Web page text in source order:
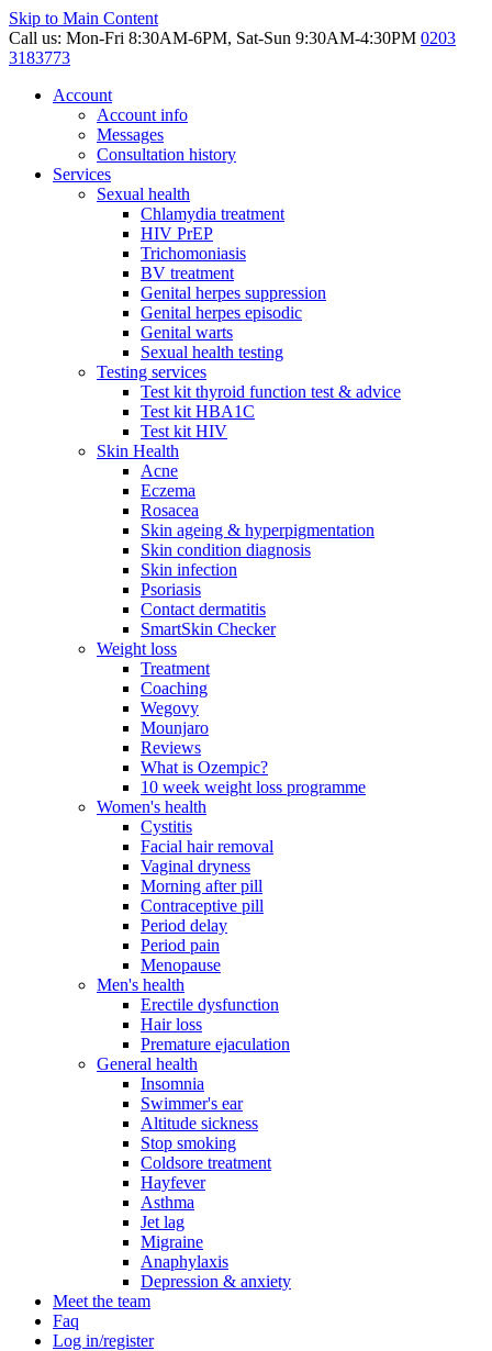
Skip to Main Content
Call us: Mon-Fri 8:30AM-6PM, Sat-Sun 9:30AM-4:30PM 0203
3183773
Account
Account info
Messages
Consultation history
Services
Sexual health
Chlamydia treatment
HIV PrEP
Trichomoniasis
BV treatment
Genital herpes suppression
Genital herpes episodic
Genital warts
Sexual health testing
Testing services
Test kit thyroid function test & advice
Test kit HBA1C
Test kit HIV
Skin Health
Acne
Eczema
Rosacea
Skin ageing & hyperpigmentation
Skin condition diagnosis
Skin infection
Psoriasis
Contact dermatitis
SmartSkin Checker
Weight loss
Treatment
Coaching
Wegovy
Mounjaro
Reviews
What is Ozempic?
10 week weight loss programme
Women's health
Cystitis
Facial hair removal
Vaginal dryness
Morning after pill
Contraceptive pill
Period delay
Period pain
Menopause
Men's health
Erectile dysfunction
Hair loss
Premature ejaculation
General health
Insomnia
Swimmer's ear
Altitude sickness
Stop smoking
Coldsore treatment
Hayfever
Asthma
Jet lag
Migraine
Anaphylaxis
Depression & anxiety
Meet the team
Faq
Log in/register